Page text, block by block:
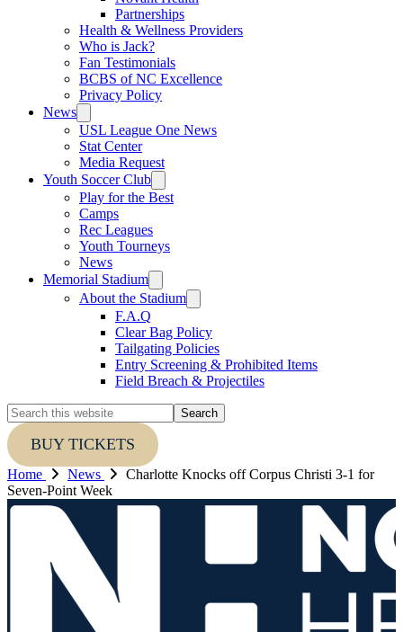
Partnerships
Health & Wellness Providers
Who is Jack?
Fan Testimonials
BCBS of NC Excellence
Privacy Policy
News
USL League One News
Stat Center
Media Request
Youth Soccer Club
Play for the Best
Camps
Rec Leagues
Youth Tourneys
News
Memorial Stadium
About the Stadium
F.A.Q
Clear Bag Policy
Tailgating Policies
Entry Screening & Prohibited Items
Field Breach & Projectiles
Search
this
websiteBUY TICKETS
Home News
Charlotte Knocks off Corpus Christi 3-1 for
Seven-Point Week